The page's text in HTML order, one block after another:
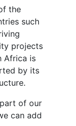
the
such
projects
Africa is
by its
of our
can add